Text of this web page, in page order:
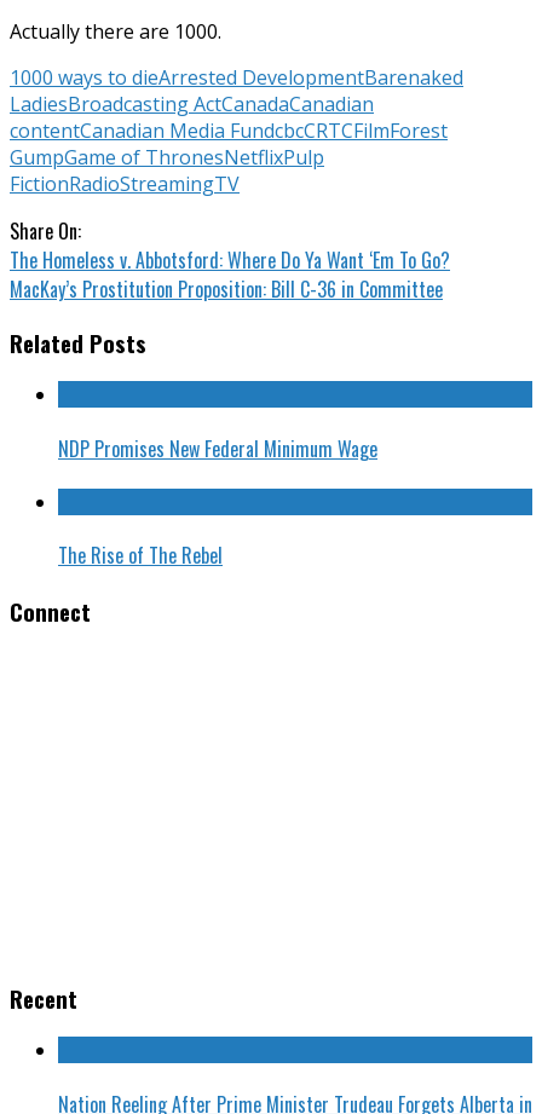
Actually there are 1000.
1000 ways to dieArrested DevelopmentBarenaked
LadiesBroadcasting ActCanadaCanadian
contentCanadian Media FundcbcCRTCFilmForest
GumpGame of ThronesNetflixPulp
FictionRadioStreamingTV
Share On:
The Homeless v. Abbotsford: Where Do Ya Want ‘Em To Go?
MacKay’s Prostitution Proposition: Bill C-36 in Committee
Related Posts
NDP Promises New Federal Minimum Wage
The Rise of The Rebel
Connect
Recent
Nation Reeling After Prime Minister Trudeau Forgets Alberta in